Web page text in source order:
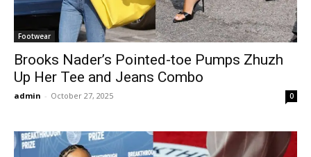
Footwear
Brooks Nader’s Pointed-toe Pumps Zhuzh
Up Her Tee and Jeans Combo
admin - October 27, 2025 0